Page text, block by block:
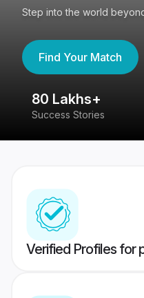
Step into the world
Find Your Match
80 Lakhs+
Success Stories
Verified Profiles for